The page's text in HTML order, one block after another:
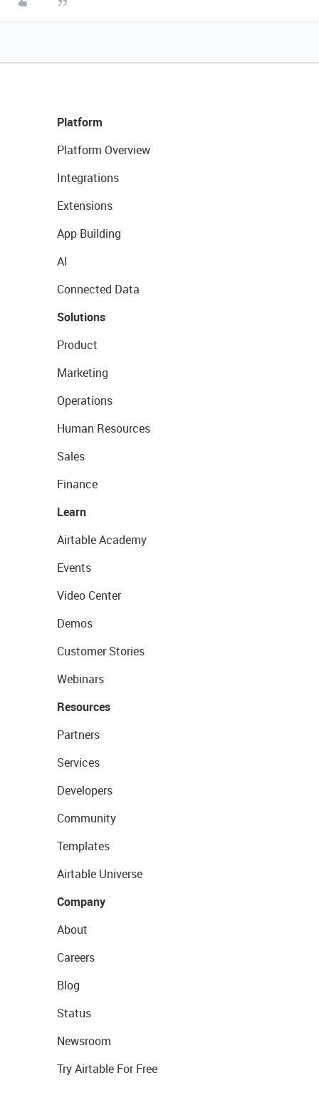
Platform
Platform Overview
Integrations
Extensions
App Building
AI
Connected Data
Solutions
Product
Marketing
Operations
Human Resources
Sales
Finance
Learn
Airtable Academy
Events
Video Center
Demos
Customer Stories
Webinars
Resources
Partners
Services
Developers
Community
Templates
Airtable Universe
Company
About
Careers
Blog
Status
Newsroom
Try Airtable For Free